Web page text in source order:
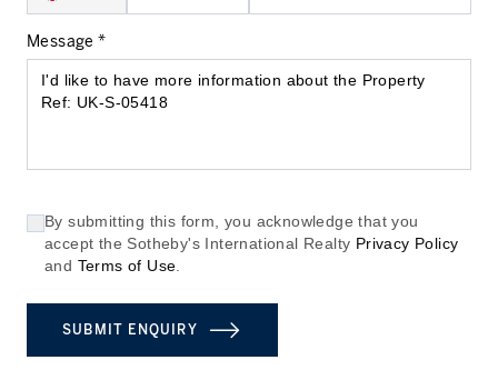
Message *
By submitting this form, you acknowledge that you
accept the Sotheby's International Realty Privacy Policy
and Terms of Use
SUBMIT ENQUIRY